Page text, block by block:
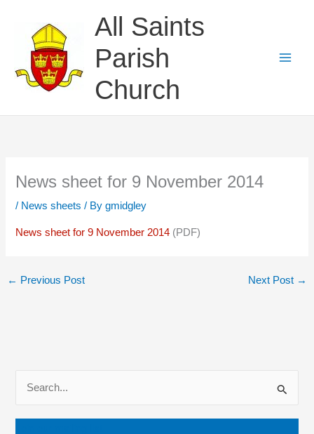
content
All Saints
Parish
Church
News sheet for 9 November 2014
/ News sheets / Bygmidgley
News sheet for 9 November 2014 (PDF)
← Previous Post Next Post →
a